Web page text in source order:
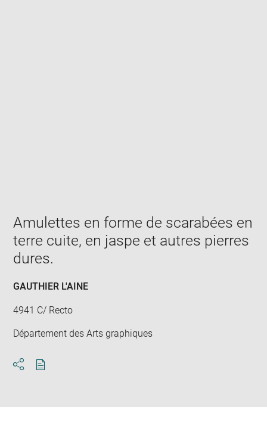
window
Amulettes en forme de scarabées en
terre cuite, en jaspe et autres pierres
dures.
GAUTHIER L'AINE
4941 C/ Recto
Département des Arts graphiques